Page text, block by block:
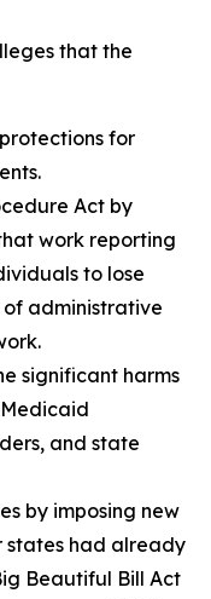
that the
for
Act by
work reporting
to lose
administrative
significant harms
and state
by imposing new
states had already
Beautiful Bill Act